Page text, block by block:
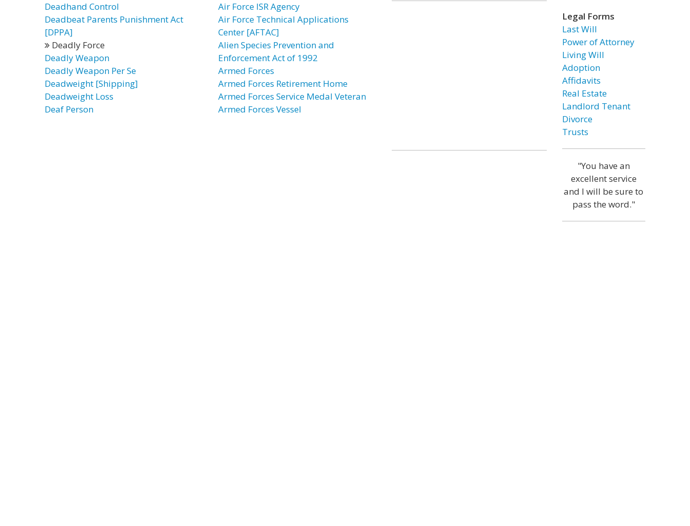
Deadhand Control
Deadbeat Parents Punishment Act
[DPPA]
Deadly Force
Deadly Weapon
Deadly Weapon Per Se
Deadweight [Shipping]
Deadweight Loss
Deaf Person
Air Force ISR Agency
Air Force Technical Applications
Center [AFTAC]
Alien Species Prevention and
Enforcement Act of 1992
Armed Forces
Armed Forces Retirement Home
Armed Forces Service Medal Veteran
Armed Forces Vessel
Legal Forms
Last Will
Power of Attorney
Living Will
Adoption
Affidavits
Real Estate
Landlord Tenant
Divorce
Trusts
"You have an
excellent service
and I will be sure to
pass the word."